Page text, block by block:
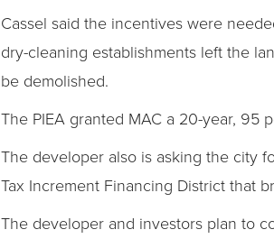
Cassel said the incentives were
dry-cleaning establishments left the
be demolished.
The PIEA granted MAC a 20-year, 95
The developer also is asking the city
Tax Increment Financing District that
The developer and investors plan to